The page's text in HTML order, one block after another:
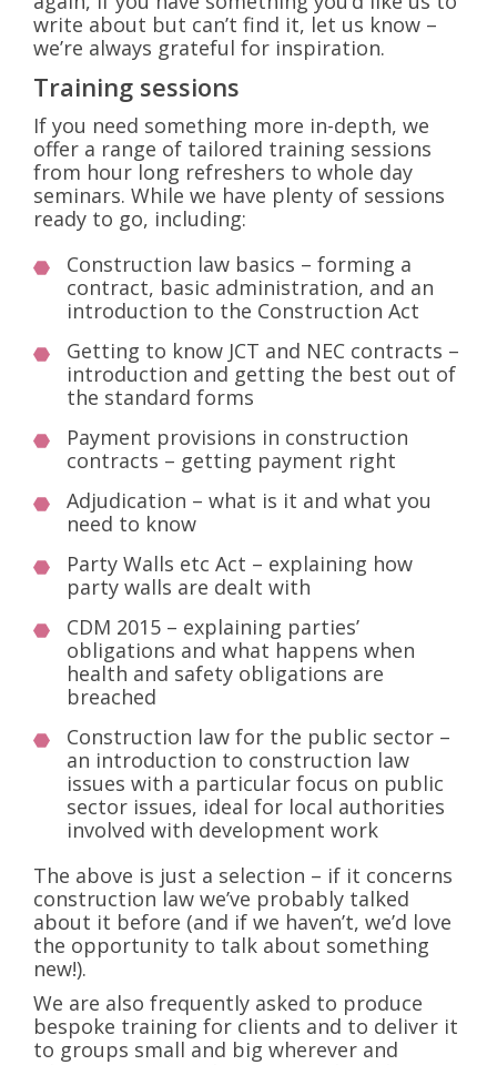
write about but can’t find it, let us know –
we’re always grateful for inspiration.
Training sessions
If you need something more in-depth, we
offer a range of tailored training sessions
from hour long refreshers to whole day
seminars. While we have plenty of sessions
ready to go, including:
Construction law basics – forming a
contract, basic administration, and an
introduction to the Construction Act
Getting to know JCT and NEC contracts –
introduction and getting the best out of
the standard forms
Payment provisions in construction
contracts – getting payment right
Adjudication – what is it and what you
need to know
Party Walls etc Act – explaining how
party walls are dealt with
CDM 2015 – explaining parties’
obligations and what happens when
health and safety obligations are
breached
Construction law for the public sector –
an introduction to construction law
issues with a particular focus on public
sector issues, ideal for local authorities
involved with development work
The above is just a selection – if it concerns
construction law we’ve probably talked
about it before (and if we haven’t, we’d love
the opportunity to talk about something
new!).
We are also frequently asked to produce
bespoke training for clients and to deliver it
to groups small and big wherever and